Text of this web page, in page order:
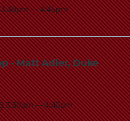
3:30pm—4:45pm
- Matt Adler, Duke
3:30pm—4:45pm